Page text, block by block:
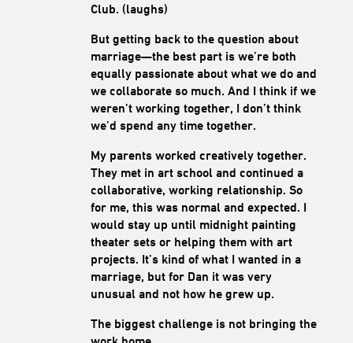
Club. (laughs)
But getting back to the question about
marriage—the best part is we’re both
equally passionate about what we do and
we collaborate so much. And I think if we
weren’t working together, I don’t think
we’d spend any time together.
My parents worked creatively together.
They met in art school and continued a
collaborative, working relationship. So
for me, this was normal and expected. I
would stay up until midnight painting
theater sets or helping them with art
projects. It’s kind of what I wanted in a
marriage, but for Dan it was very
unusual and not how he grew up.
The biggest challenge is not bringing the